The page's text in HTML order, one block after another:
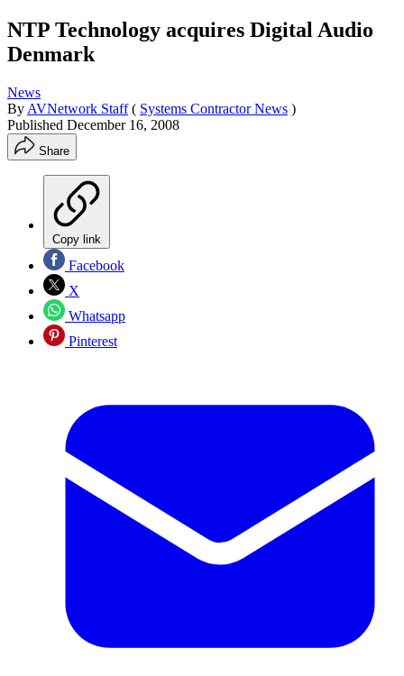
NTP Technology acquires Digital Audio
Denmark
News
By AVNetwork Staff ( Systems Contractor News )
Published December 16, 2008
Share
Copy link
Facebook
X
Whatsapp
Pinterest